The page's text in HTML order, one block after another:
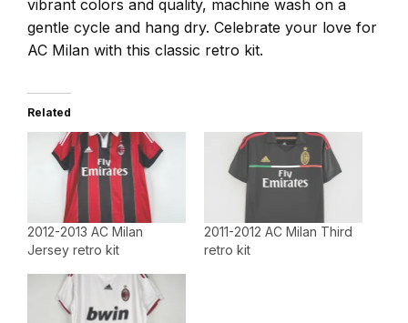
vibrant colors and quality, machine wash on a
gentle cycle and hang dry. Celebrate your love for
AC Milan with this classic retro kit.
Related
2012-2013 AC Milan
Jersey retro kit
2011-2012 AC Milan Third
retro kit